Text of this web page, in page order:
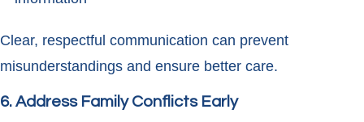
Clear, respectful communication can prevent
misunderstandings and ensure better care.
6. Address Family Conflicts Early